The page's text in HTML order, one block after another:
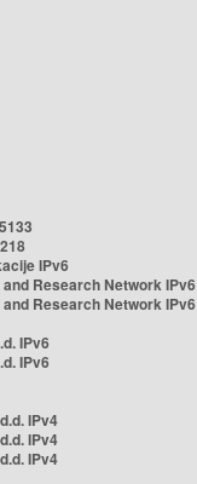
IPv6
Research Network IPv6
Research Network IPv6
IPv6
IPv6
IPv4
IPv4
IPv4